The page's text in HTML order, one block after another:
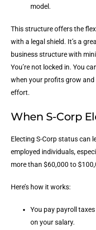
model.
This structure offers the
with a legal shield. It’s a
business structure with
You’re not locked in. You
when your profits grow
effort.
When S-Corp
Electing S-Corp status can
employed individuals,
more than $60,000 to
Here’s how it works:
You pay payroll
on your salary.